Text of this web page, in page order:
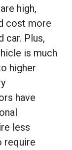
high,
cost more
car. Plus,
is much
higher
have
less
require